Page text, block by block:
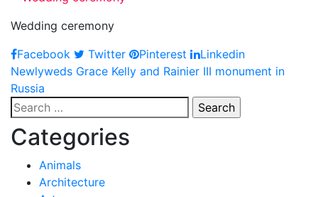
Wedding ceremony
Facebook
Twitter Pinterest Linkedin
Post
navigation
Newlyweds Grace Kelly and Rainier III monument in
Russia
Search
for:
Categories
Animals
Architecture